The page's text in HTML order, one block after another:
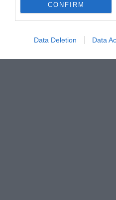
CONFIRM
Data Deletion Data